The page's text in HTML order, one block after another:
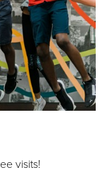
visits!